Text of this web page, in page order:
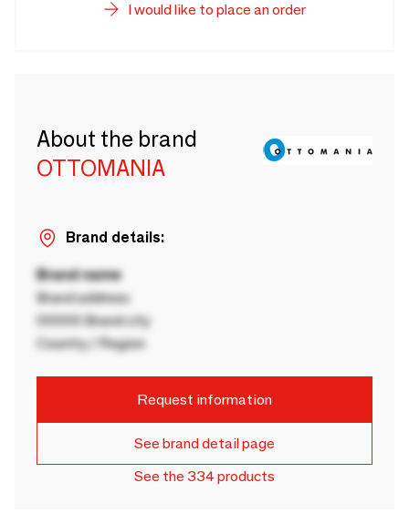
I would like to place an order
About the brand
OTTOMANIA
Brand details:
Brand name
Brand address
00000 Brand city
Country / Region
Request information
See brand detail page
See the 334 products